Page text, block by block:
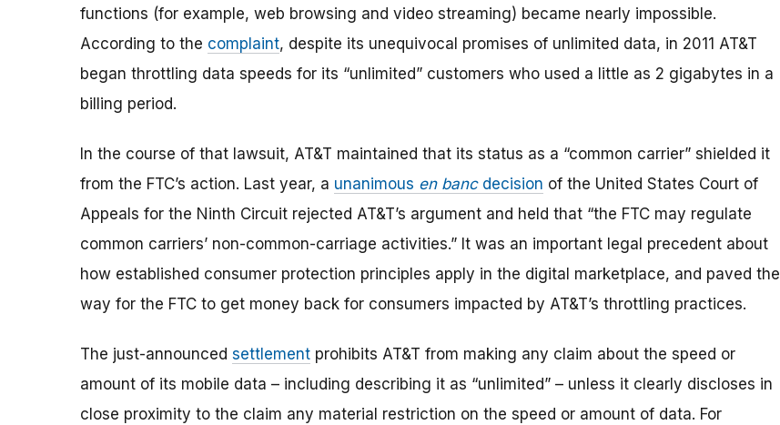
functions (for example, web browsing and video streaming) became nearly impossible.
According to the complaint, despite its unequivocal promises of unlimited data, in 2011 AT&T
began throttling data speeds for its “unlimited” customers who used a little as 2 gigabytes in a
billing period.
In the course of that lawsuit, AT&T maintained that its status as a “common carrier” shielded it
from the FTC’s action. Last year, a unanimous en bancdecision of the United States Court of
Appeals for the Ninth Circuit rejected AT&T’s argument and held that “the FTC may regulate
common carriers’ non-common-carriage activities.” It was an important legal precedent about
how established consumer protection principles apply in the digital marketplace, and paved the
way for the FTC to get money back for consumers impacted by AT&T’s throttling practices.
The just-announced settlement prohibits AT&T from making any claim about the speed or
amount of its mobile data – including describing it as “unlimited” – unless it clearly discloses in
close proximity to the claim any material restriction on the speed or amount of data. For